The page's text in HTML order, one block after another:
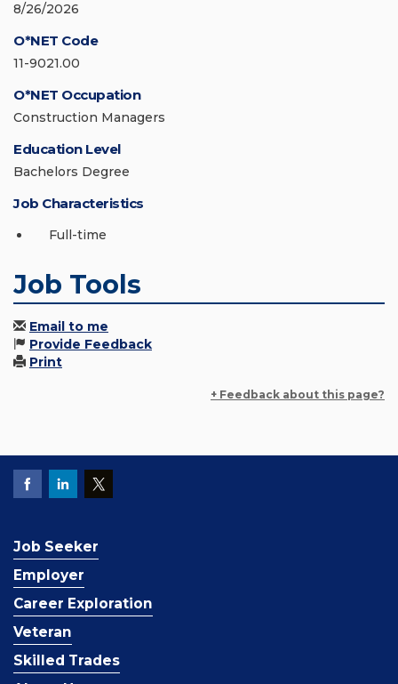
8/26/2026
O*NET Code
11-9021.00
O*NET Occupation
Construction Managers
Education Level
Bachelors Degree
Job Characteristics
Full-time
Job Tools
Email to me
Provide Feedback
Print
+ Feedback about this page?
Job Seeker
Employer
Career Exploration
Veteran
Skilled Trades